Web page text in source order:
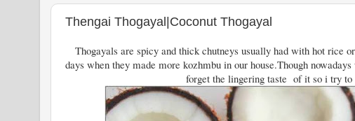
Thengai Thogayal|Coconut Thogayal
Thogayals are spicy and thick chutneys usually had with hot rice
days when they made more kozhmbu in our house.Though
forget the lingering taste of it so i try